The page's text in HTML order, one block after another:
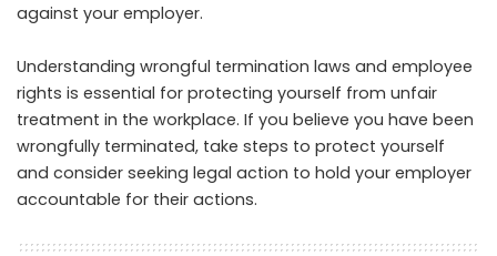
against your employer.
Understanding wrongful termination laws and employee
rights is essential for protecting yourself from unfair
treatment in the workplace. If you believe you have been
wrongfully terminated, take steps to protect yourself
and consider seeking legal action to hold your employer
accountable for their actions.